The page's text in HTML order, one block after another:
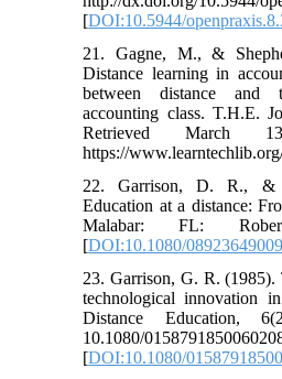
[DOI:10.5944/
21. Gagne, M., &
Distance learning in
between distance and
accounting class. T.H.E.
Retrieved March
https://
22. Garrison, D. R., &
Education at a distance:
Malabar: FL:
[DOI:10.1080/
23. Garrison, G. R. (1985).
technological innovation
Distance Education,
10.1080/
[DOI:10.1080/